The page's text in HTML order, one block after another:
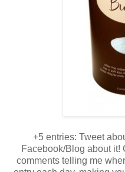
+5 entries: Tweet
Facebook/Blog about it!
comments telling me